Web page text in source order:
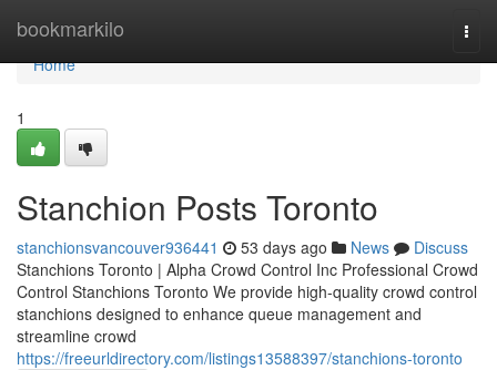
bookmarkilo
Home
Home
1
Stanchion Posts Toronto
stanchionsvancouver936441 53 days ago News
Discuss
Stanchions Toronto | Alpha Crowd Control Inc Professional Crowd
Control Stanchions Toronto We provide high-quality crowd control
stanchions designed to enhance queue management and
streamline crowd
https://freeurldirectory.com/listings13588397/stanchions-toronto